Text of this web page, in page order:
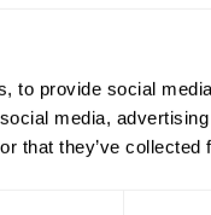
to provide social
media,
that they’veSign in